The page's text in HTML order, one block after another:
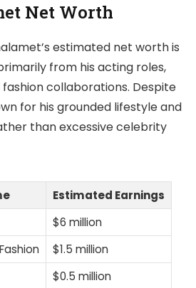
Net Worth
estimated net worth is
from his acting roles,
collaborations. Despite
for his grounded lifestyle and
than excessive celebrity
Estimated Earnings
$6 million
$1.5 million
$0.5 million